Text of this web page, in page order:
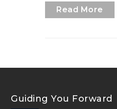
Read More
Guiding You Forward